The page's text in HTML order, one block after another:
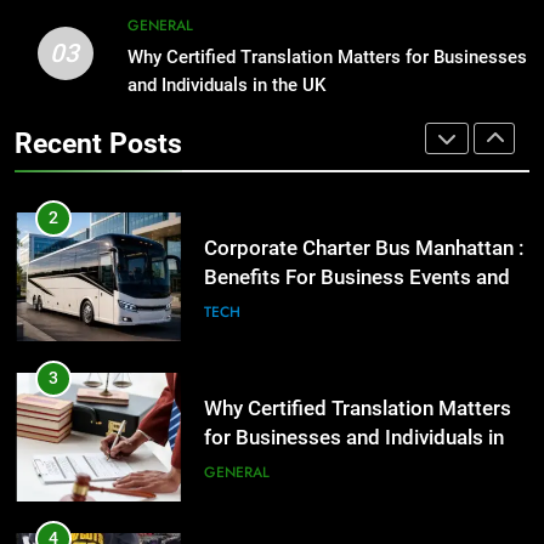
TECH
Why Certified Translation Matters
for Businesses and Individuals in
4
Hellstar Clothing Trends Every
5
Discover the Best Ceiling Fans
03
GENERAL
Why Certified Translation Matters for Businesses
and Individuals in the UK
Recent Posts
1
Street Furniture Advertising for
High-Impact Brand Visibility
2
Corporate Charter Bus Manhattan :
Benefits For Business Events and
Group Transportation
TECH
3
Why Certified Translation Matters
for Businesses and Individuals in
the UK
GENERAL
4